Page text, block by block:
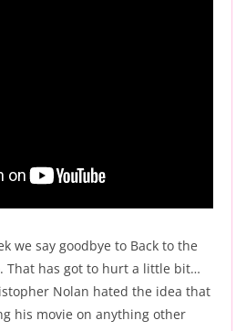
we say goodbye to Back to the
That has got to hurt a little bit…
Nolan hated the idea that
his movie on anything other